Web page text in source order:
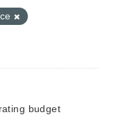
budget